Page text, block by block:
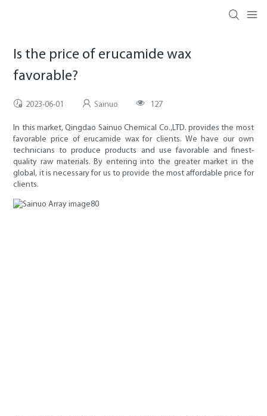
Is the price of erucamide wax
favorable?
2023-06-01 Sainuo 127
In this market, Qingdao Sainuo Chemical Co.,LTD. provides the most
favorable price of erucamide wax for clients. We have our own
technicians to produce products and use favorable and finest-
quality raw materials. By entering into the greater market in the
global, it is necessary for us to provide the most affordable price for
clients.